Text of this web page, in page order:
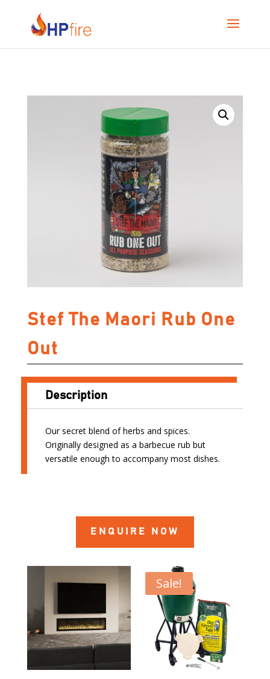
Stef The Maori Rub One
Out
Description
Our secret blend of herbs and spices.
Originally designed as a barbecue rub but
versatile enough to accompany most dishes.
ENQUIRE NOW
Sale!